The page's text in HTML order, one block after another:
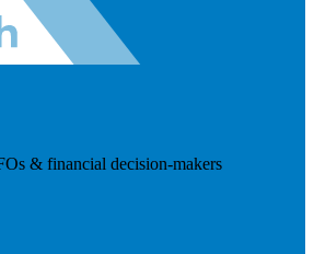
& financial decision-makers